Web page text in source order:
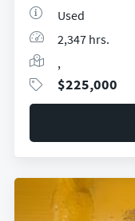
Used
2,347 hrs.
,
$225,000